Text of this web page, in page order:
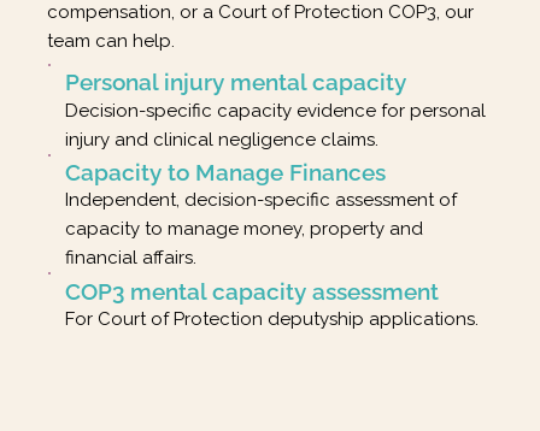
compensation, or a Court of Protection COP3, our
team can help.
Personal injury mental capacity
Decision-specific capacity evidence for personal
injury and clinical negligence claims.
Capacity to Manage Finances
Independent, decision-specific assessment of
capacity to manage money, property and
financial affairs.
COP3 mental capacity assessment
For Court of Protection deputyship applications.